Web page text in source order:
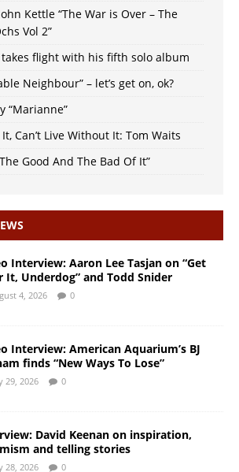
Kettle “The War is Over – The
Vol 2”
flight with his fifth solo album
Neighbour” – let’s get on, ok?
“Marianne”
Can’t Live Without It: Tom Waits
Good And The Bad Of It”
Interview: Aaron Lee Tasjan on “Get
It, Underdog” and Todd Snider
4, 2026 0
Interview: American Aquarium’s BJ
finds “New Ways To Lose”
29, 2026 0
David Keenan on inspiration,
and telling stories
28, 2026 0